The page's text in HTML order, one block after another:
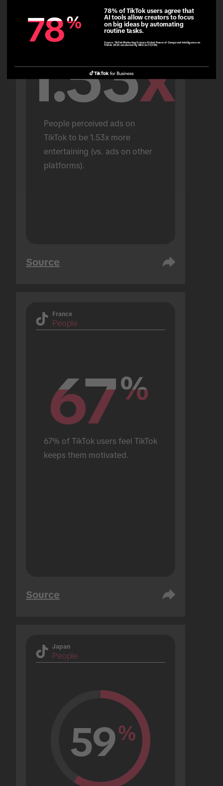
1.53x
People perceived ads on
TikTok to be 1.53x more
entertaining (vs. ads on other
platforms).
Source
France
People
67%
67%
67% of TikTok users feel TikTok
keeps them motivated.
Source
Japan
People
59%
78%
78%
78% of TikTok users agree that
AI tools allow creators to focus
on big ideas by automating
routine tasks.
Source: TikTok Marketing Science Global Power of Compound Intelligence on
TikTok 2025 conducted by NRG (n=11,500)